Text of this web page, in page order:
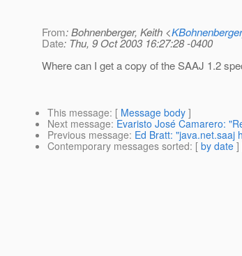
From: Bohnenberger, Keith <
Date: Thu, 9 Oct 2003 16:27:28 -0400
Where can I get a copy of the SAAJ 1.2
This message: [ Message body ]
Next message: Evaristo José Camarero:
Previous message: Ed Bratt: "java.net.saaj
Contemporary messages sorted: [ by date ]